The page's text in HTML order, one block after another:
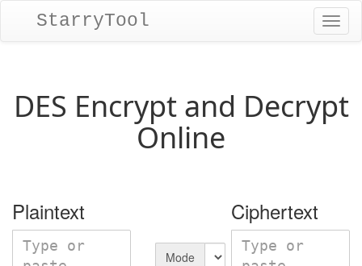
StarryTool
DES Encrypt and Decrypt
Online
Plaintext
Mode
Ciphertext